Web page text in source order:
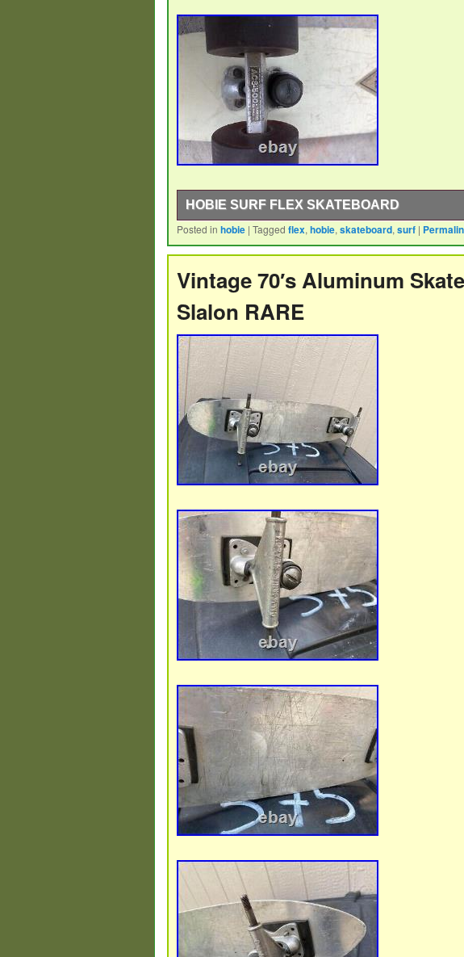
HOBIE SURF FLEX SKATEBOARD
1960s-70s Hobie Surf Flex 26 1/2 long.
Posted in hobie | Tagged flex, hobie, skateboard, surf |
Vintage 70′s Aluminum
Slalon RARE